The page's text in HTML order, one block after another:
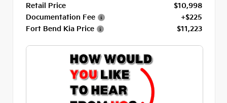
Retail Price
$10,998
Documentation Fee
+$225
Fort Bend Kia Price
$11,223